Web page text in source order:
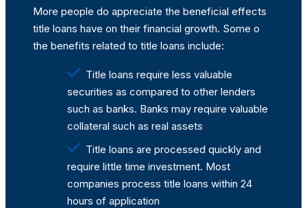
More people do appreciate the beneficial effects
title loans have on their financial growth. Some o
the benefits related to title loans include:
Title loans require less valuable
securities as compared to other lenders
such as banks. Banks may require valuable
collateral such as real assets
Title loans are processed quickly and
require little time investment. Most
companies process title loans within 24
hours of application